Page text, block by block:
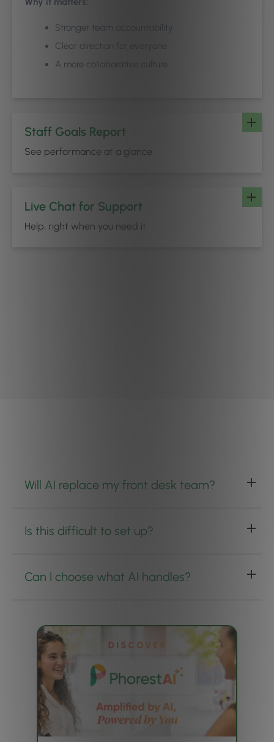
Stronger team accountability
Clear direction for everyone
A more collaborative culture
Staff Goals Report
See performance at a glance
Live Chat for Support
Help, right when you need it
Will AI replace my front desk team?
Is this difficult to set up?
Can I choose what AI handles?